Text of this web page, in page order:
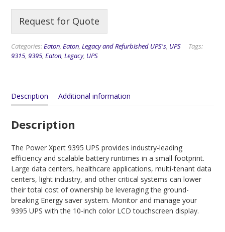
Request for Quote
Categories:Eaton,Eaton,Legacy and Refurbished UPS's, UPS
Tags:
9315,9395,Eaton,Legacy, UPS
Description Additional information
Description
The Power Xpert 9395 UPS provides industry-leading
efficiency and scalable battery runtimes in a small footprint.
Large data centers, healthcare applications, multi-tenant data
centers, light industry, and other critical systems can lower
their total cost of ownership be leveraging the ground-
breaking Energy saver system. Monitor and manage your
9395 UPS with the 10-inch color LCD touchscreen display.